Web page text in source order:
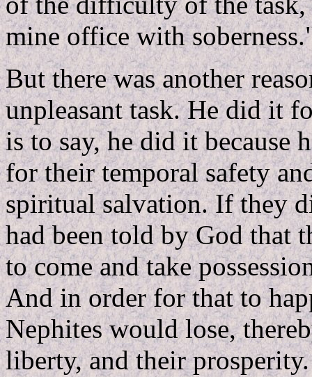
mine office with
But there was another
unpleasant task. He did it
is to say, he did it because
for their temporal safety
spiritual salvation. If they
had been told by God that
to come and take
And in order for that to
Nephites would lose,
liberty, and their